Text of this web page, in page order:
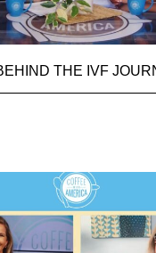
THE IVF